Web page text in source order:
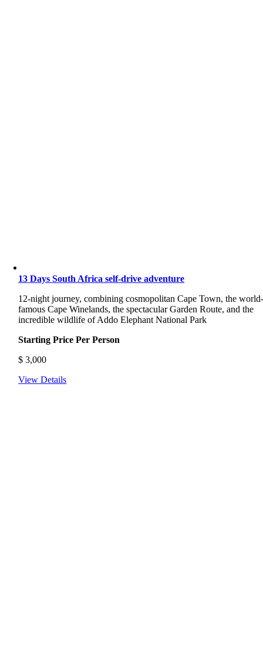
13 Days South Africa self-drive adventure
12-night journey, combining cosmopolitan Cape Town, the
famous Cape Winelands, the spectacular Garden Route, and the
incredible wildlife of Addo Elephant National Park
Starting Price Per Person
$ 3,000
View Details